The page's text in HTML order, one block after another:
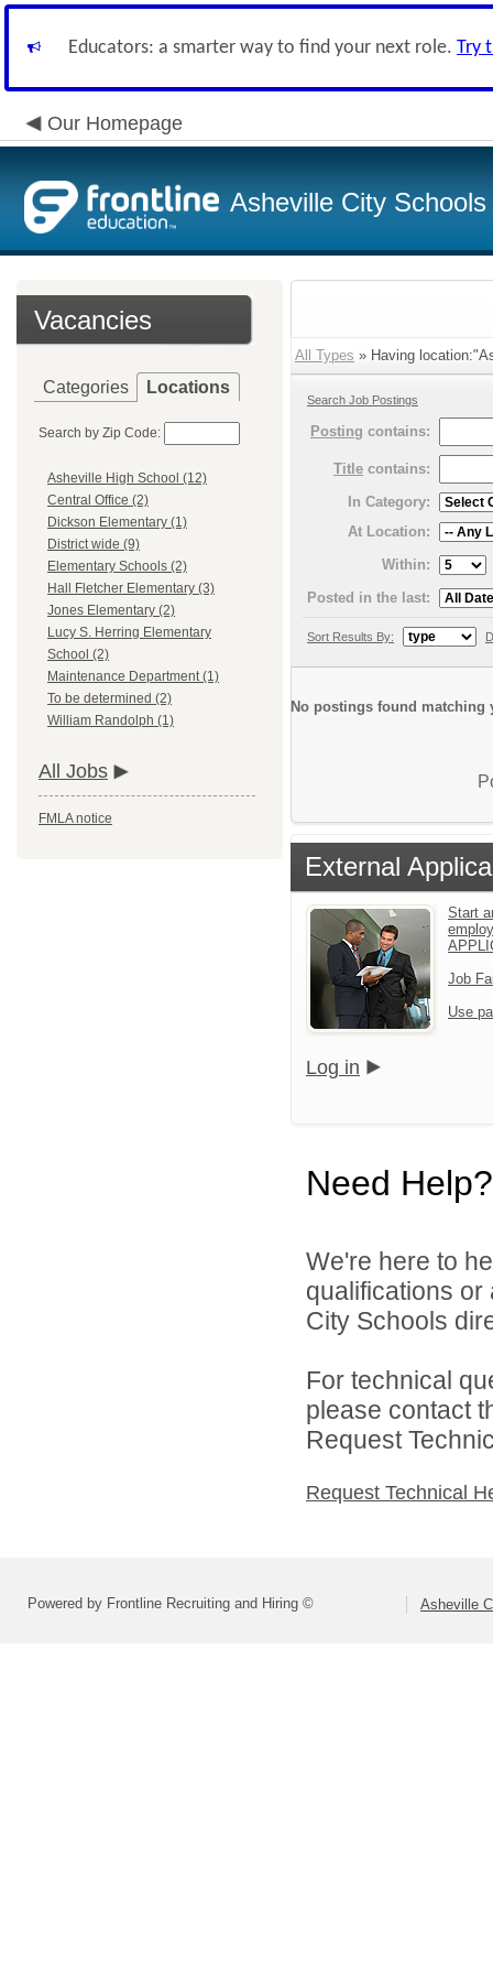
Educators: a smarter way to find your next role. Try
Our Homepage
Asheville City Schools
Vacancies
Categories Locations
Search by Zip Code:
Asheville High School (12)
Central Office (2)
Dickson Elementary (1)
District wide (9)
Elementary Schools (2)
Hall Fletcher Elementary (3)
Jones Elementary (2)
Lucy S. Herring Elementary
School (2)
Maintenance Department (1)
To be determined (2)
William Randolph (1)
All Jobs
FMLA notice
All Types » Having
Search Job Postings
Posting contains:
Title contains:
In Category:
At Location:
Within:
Posted in the last:
Sort Results By:
No postings found matching
External
Start
Job
Use
Log in
Need Help?
We're here to
qualifications or
City Schools
For technical
please contact
Request
Request Technical
Powered by Frontline Recruiting and Hiring © Asheville